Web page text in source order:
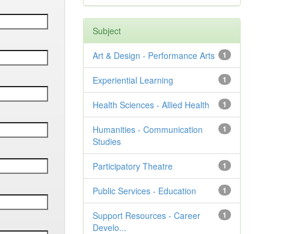
Subject
1
Art & Design - Performance Arts
1
Experiential Learning
1
Health Sciences - Allied Health
1
Humanities - Communication
Studies
1
Participatory Theatre
1
Public Services - Education
1
Support Resources - Career
Develo...